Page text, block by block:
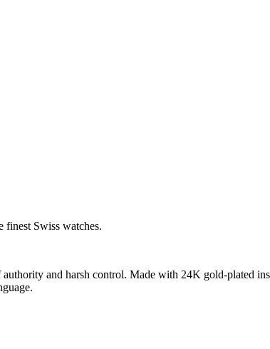
finest Swiss watches.
authority and harsh control. Made with 24K gold-plated